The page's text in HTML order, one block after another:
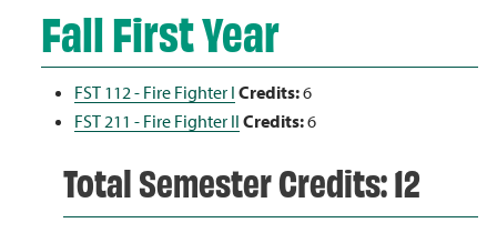
Fall First Year
FST 112 - Fire Fighter I Credits:6
FST 211 - Fire Fighter II Credits:6
Total Semester Credits: 12